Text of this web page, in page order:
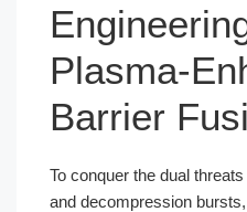
Plasma-
Barrier
To conquer the dual
and decompression bursts,